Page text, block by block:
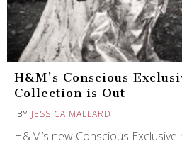
H&M’s Conscious
Collection is Out
BY JESSICA MALLARD
H&M’s new Conscious